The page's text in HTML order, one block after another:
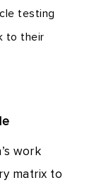
testing
to their
work
matrix to